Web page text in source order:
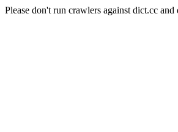
Please don't run crawlers against dict.cc